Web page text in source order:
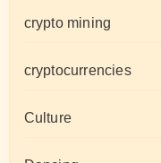
crypto mining
cryptocurrencies
Culture